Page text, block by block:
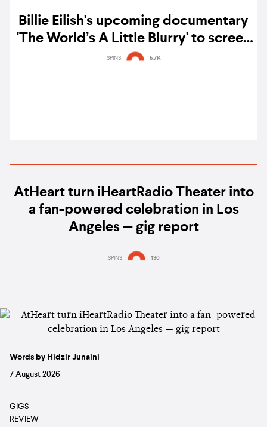
Billie Eilish's upcoming documentary
'The World’s A Little Blurry' to screen
at Singapore's The Projector
SPINS 5.7K
AtHeart turn iHeartRadio Theater into
a fan-powered celebration in Los
Angeles — gig report
SPINS 130
Words by Hidzir Junaini
7 August 2026
GIGS
REVIEW